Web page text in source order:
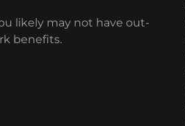
likely may not have out-
benefits.